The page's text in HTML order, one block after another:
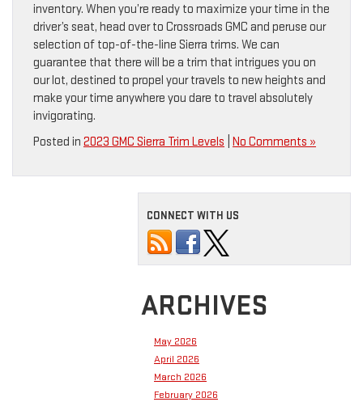
inventory. When you’re ready to maximize your time in the
driver’s seat, head over to Crossroads GMC and peruse our
selection of top-of-the-line Sierra trims. We can
guarantee that there will be a trim that intrigues you on
our lot, destined to propel your travels to new heights and
make your time anywhere you dare to travel absolutely
invigorating.
Posted in 2023 GMC Sierra Trim Levels No Comments »
CONNECT WITH US
ARCHIVES
May 2026
April 2026
March 2026
February 2026